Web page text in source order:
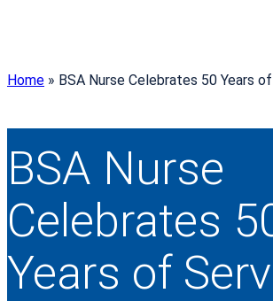
Home » BSA Nurse Celebrates 50 Years
BSA Nurse
Celebrates
Years of